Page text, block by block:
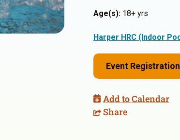
Age(s): 18+ yrs
Harper HRC (Indoor
Event Registration
Add to Calendar
Share